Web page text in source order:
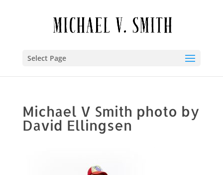
Select Page
Michael V Smith photo by
David Ellingsen